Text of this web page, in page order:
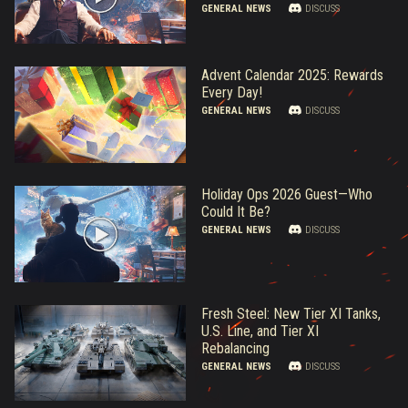
GENERAL NEWS DISCUSS
Advent Calendar 2025: Rewards
Every Day!
GENERAL NEWS DISCUSS
Holiday Ops 2026 Guest—Who
Could It Be?
GENERAL NEWS DISCUSS
Fresh Steel: New Tier XI Tanks,
U.S. Line, and Tier XI
Rebalancing
GENERAL NEWS DISCUSS